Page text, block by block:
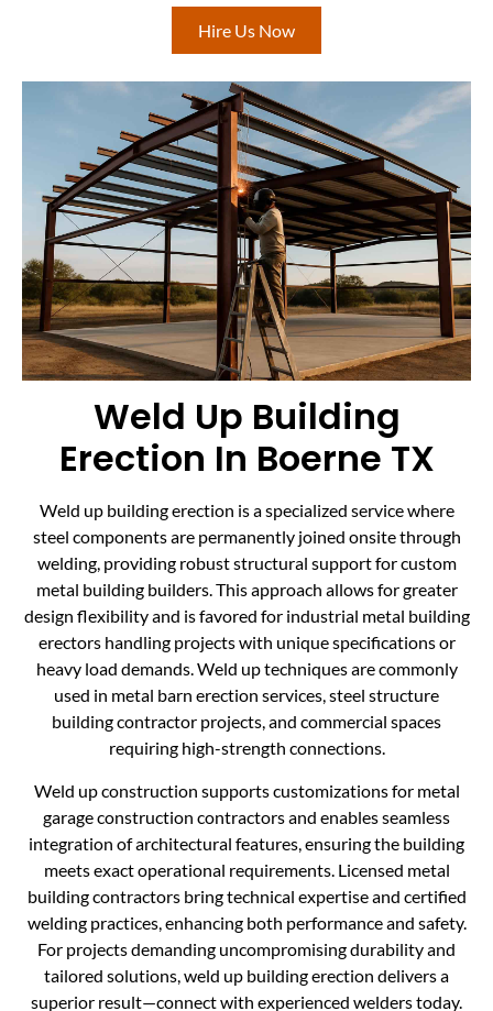
Hire Us Now
Weld Up Building
Erection In Boerne TX
Weld up building erection is a specialized service where
steel components are permanently joined onsite through
welding, providing robust structural support for custom
metal building builders. This approach allows for greater
design flexibility and is favored for industrial metal building
erectors handling projects with unique specifications or
heavy load demands. Weld up techniques are commonly
used in metal barn erection services, steel structure
building contractor projects, and commercial spaces
requiring high-strength connections.
Weld up construction supports customizations for metal
garage construction contractors and enables seamless
integration of architectural features, ensuring the building
meets exact operational requirements. Licensed metal
building contractors bring technical expertise and certified
welding practices, enhancing both performance and safety.
For projects demanding uncompromising durability and
tailored solutions, weld up building erection delivers a
superior result—connect with experienced welders today.